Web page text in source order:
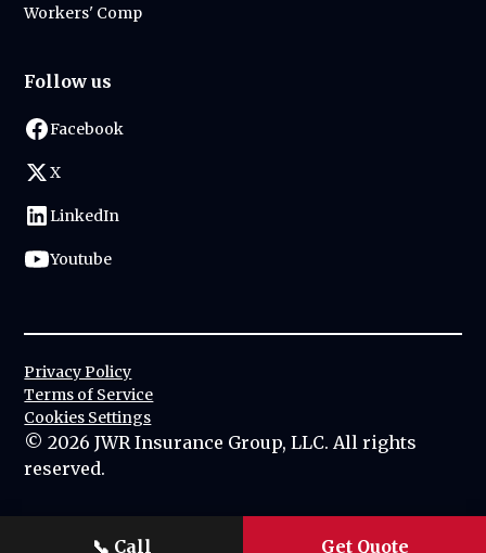
Workers' Comp
Follow us
Facebook
X
LinkedIn
Youtube
©2026 JWR Insurance Group, LLC. All rights
reserved.
Privacy Policy
Terms of Service
Cookies Settings
📞 Call Get Quote